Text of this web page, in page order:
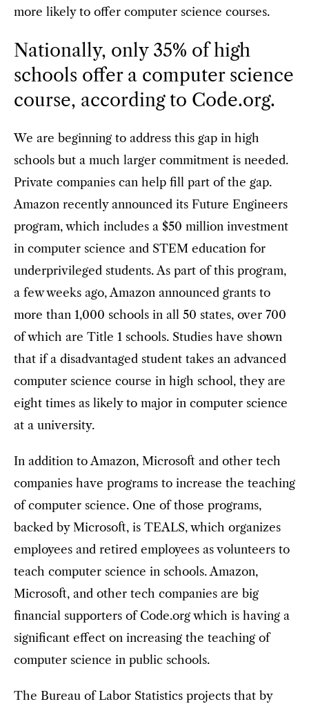
more likely to offer computer science courses.
Nationally, only 35% of high
schools offer a computer science
course, according to Code.org.
We are beginning to address this gap in high
schools but a much larger commitment is needed.
Private companies can help fill part of the gap.
Amazon recently announced its Future Engineers
program, which includes a $50 million investment
in computer science and STEM education for
underprivileged students. As part of this program,
a few weeks ago, Amazon announced grants to
more than 1,000 schools in all 50 states, over 700
of which are Title 1 schools. Studies have shown
that if a disadvantaged student takes an advanced
computer science course in high school, they are
eight times as likely to major in computer science
at a university.
In addition to Amazon, Microsoft and other tech
companies have programs to increase the teaching
of computer science. One of those programs,
backed by Microsoft, is TEALS, which organizes
employees and retired employees as volunteers to
teach computer science in schools. Amazon,
Microsoft, and other tech companies are big
financial supporters of Code.org which is having a
significant effect on increasing the teaching of
computer science in public schools.
The Bureau of Labor Statistics projects that by